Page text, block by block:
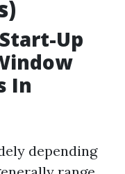
Up
In
depending